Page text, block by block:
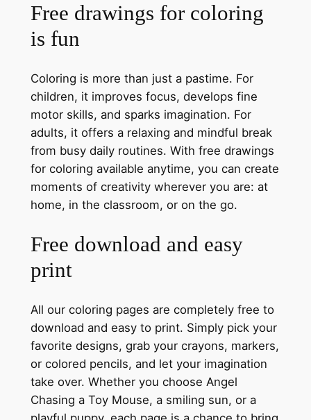
Free drawings for coloring
is fun
Coloring is more than just a pastime. For
children, it improves focus, develops fine
motor skills, and sparks imagination. For
adults, it offers a relaxing and mindful break
from busy daily routines. With free drawings
for coloring available anytime, you can create
moments of creativity wherever you are: at
home, in the classroom, or on the go.
Free download and easy
print
All our coloring pages are completely free to
download and easy to print. Simply pick your
favorite designs, grab your crayons, markers,
or colored pencils, and let your imagination
take over. Whether you choose Angel
Chasing a Toy Mouse, a smiling sun, or a